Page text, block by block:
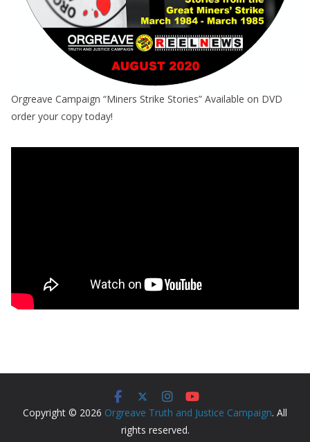
Orgreave Campaign “Miners Strike Stories” Available on DVD
order your copy today!
Copyright © 2026 Orgreave Truth and Justice Campaign. All
rights reserved.